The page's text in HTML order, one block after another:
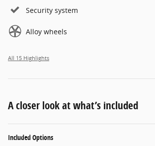
Security system
Alloy wheels
All 15 Highlights
A closer look at what’s included
Included Options